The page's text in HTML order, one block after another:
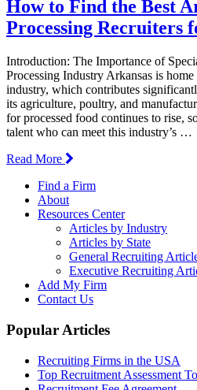
How to Find the Best
Processing Recruiters
Introduction: The Importance of
Processing Industry Arkansas is
industry, which contributes
its agriculture, poultry, and
for processed food continues to rise,
talent who can meet this industry’s …
Read More
Find a Firm
About
Resources Center
Articles by Industry
Articles by State
General Recruiting
Executive Recruiting
Add My Firm
Contact Us
Popular Articles
Recruiting Firms in the USA
Top Recruitment Assessment